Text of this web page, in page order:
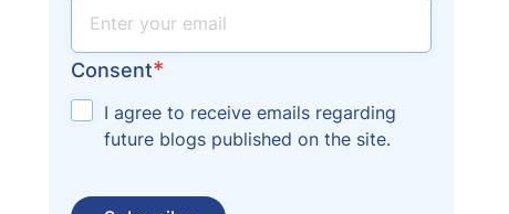
Consent*
I agree to receive emails regarding
future blogs published on the site.